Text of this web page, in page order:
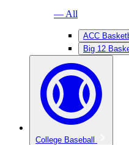
— All
ACC
Big 12
College Baseball